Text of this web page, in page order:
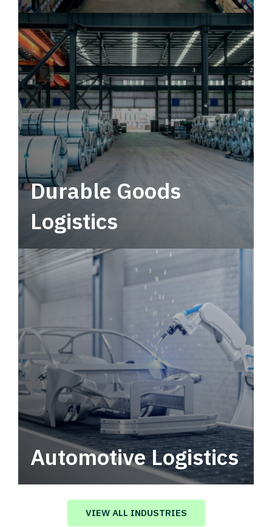
Leverage multimodal solutions within a
tactical network for consistent, year-round
service.
Durable Goods
Logistics
Automotive Logistics
Automotive logistics solutions that drive
value in your supply chain.
VIEW ALL INDUSTRIES